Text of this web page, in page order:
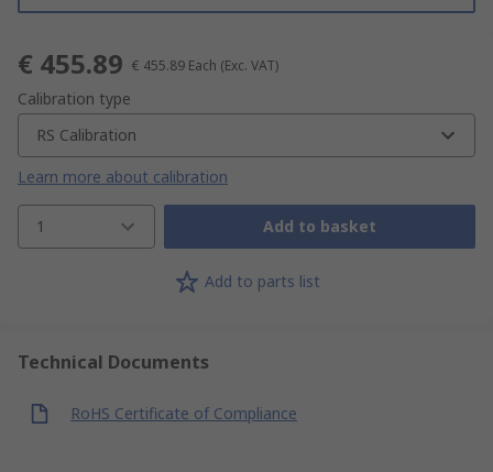
€ 455.89 € 455.89 Each (Exc. VAT)
Calibration type
RS Calibration
Learn more about calibration
1 Add to basket
Add to parts list
Technical Documents
RoHS Certificate of Compliance